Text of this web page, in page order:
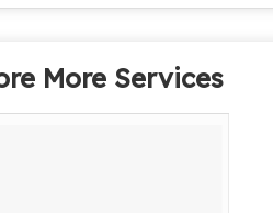
More Services